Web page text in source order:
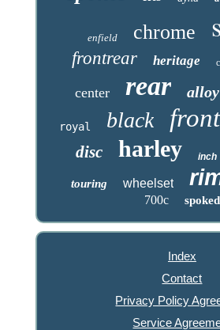
enfield chrome
frontrear heritage
center rear alloy
royal black front
disc harley inch
touring wheelset
700c spoked
Index
Contact
Privacy Policy
Service